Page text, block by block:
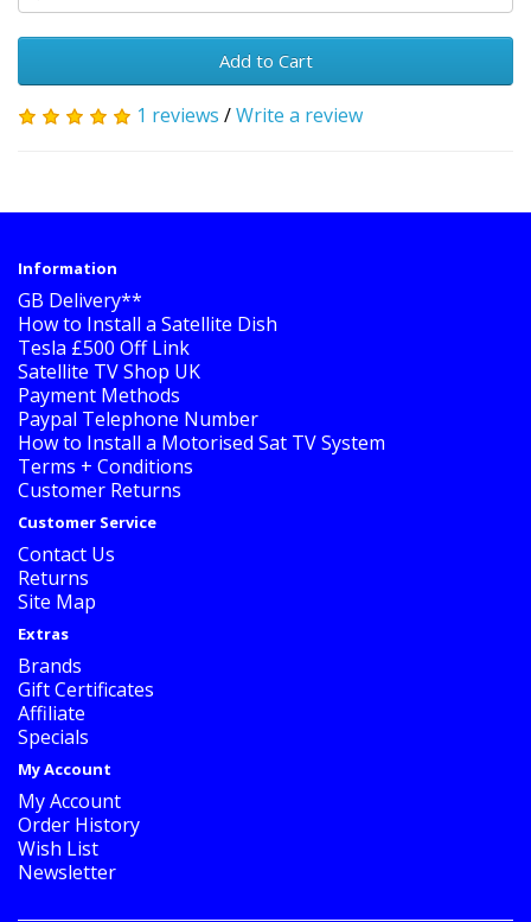
Add to Cart
1 reviews /Write a review
Information
GB Delivery**
How to Install a Satellite Dish
Tesla £500 Off Link
Satellite TV Shop UK
Payment Methods
Paypal Telephone Number
How to Install a Motorised Sat TV System
Terms + Conditions
Customer Returns
Customer Service
Contact Us
Returns
Site Map
Extras
Brands
Gift Certificates
Affiliate
Specials
My Account
My Account
Order History
Wish List
Newsletter